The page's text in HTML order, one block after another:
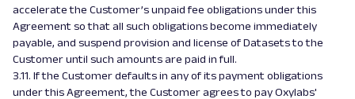
accelerate the Customer’s unpaid fee obligations under this
Agreement so that all such obligations become immediately
payable, and suspend provision and license of Datasets to the
Customer until such amounts are paid in full.
3.11. If the Customer defaults in any of its payment obligations
under this Agreement, the Customer agrees to pay Oxylabs'